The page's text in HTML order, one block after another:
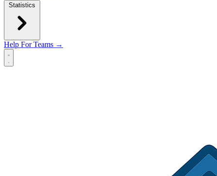
Statistics
Help For Teams →
Open main menu